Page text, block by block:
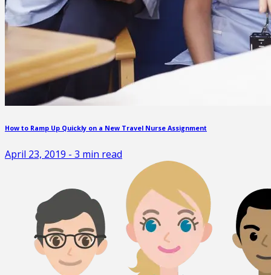
How to Ramp Up Quickly on a New Travel Nurse Assignment
April 23, 2019 - 3 min read